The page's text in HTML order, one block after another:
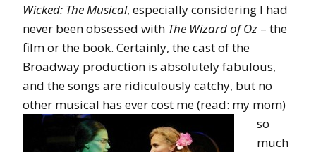
Wicked: The Musical, especially considering I had
never been obsessed with The Wizard of Oz – the
film or the book. Certainly, the cast of the
Broadway production is absolutely fabulous,
and the songs are ridiculously catchy, but no
other musical has ever cost me (read: my mom)
so
much